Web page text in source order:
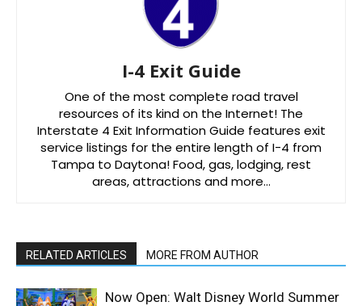
I-4 Exit Guide
One of the most complete road travel
resources of its kind on the Internet! The
Interstate 4 Exit Information Guide features exit
service listings for the entire length of I-4 from
Tampa to Daytona! Food, gas, lodging, rest
areas, attractions and more…
RELATED ARTICLES MORE FROM AUTHOR
Now Open: Walt Disney World Summer